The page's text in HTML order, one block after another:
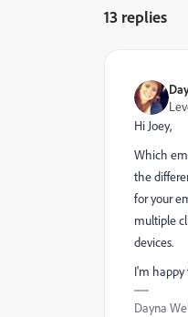
13 replies
Hi Joey,
Which
the
for your
multiple
devices.
I'm happy
Dayna